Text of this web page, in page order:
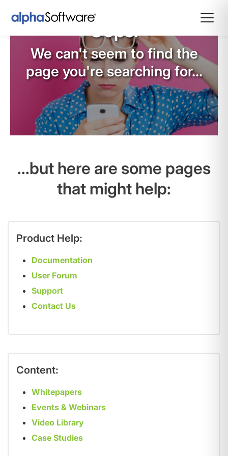
Oops!
We can't seem to find the
page you're searching for...
...but here are some pages
that might help:
Product Help:
Documentation
User Forum
Support
Contact Us
Content:
Whitepapers
Events & Webinars
Video Library
Case Studies